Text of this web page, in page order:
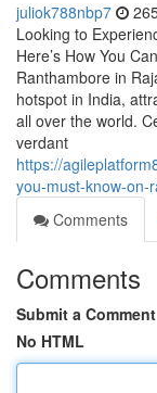
juliok788nbp7
Looking to
Here’s How You
Ranthambore in
hotspot in India,
all over the world.
verdant
https://
you-must-know-on-
Comments
Comments
Submit a Comment
No HTML